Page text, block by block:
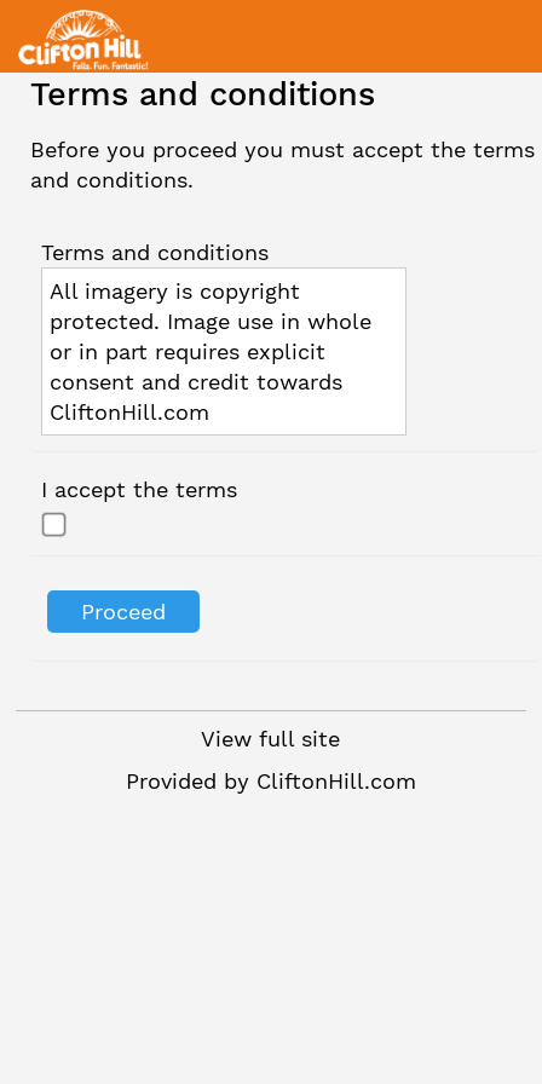
Terms and conditions
Before you proceed you must accept the terms
and conditions.
Terms and conditions
All imagery is copyright
protected. Image use in whole
or in part requires explicit
consent and credit towards
CliftonHill.com
I accept the terms
View full site
Provided by CliftonHill.com